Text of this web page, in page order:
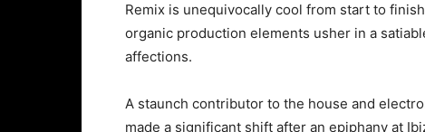
Remix is unequivocally cool from start to
organic production elements usher in a
affections.
A staunch contributor to the house and
made a significant shift after an epiphany at